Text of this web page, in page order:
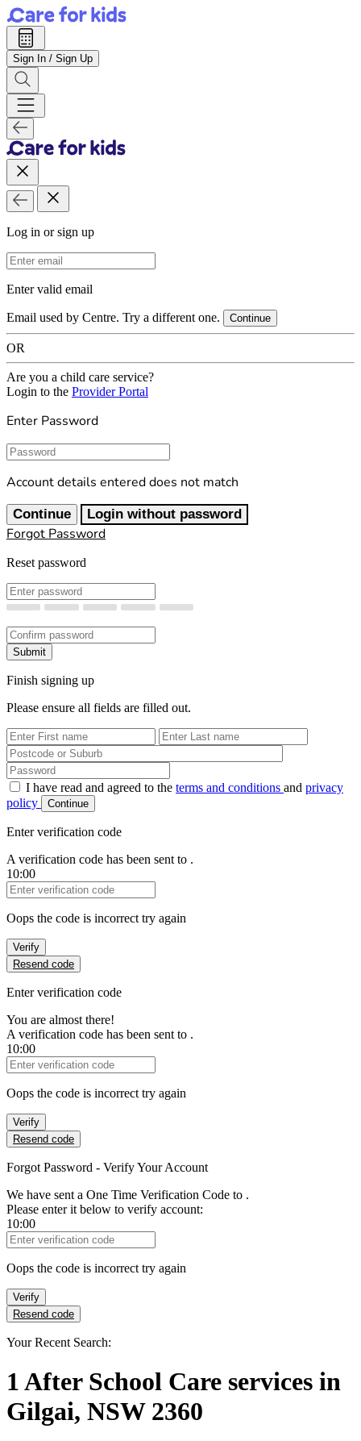
Sign In / Sign Up
Log in or sign up
Email Address
Enter valid email
Email used by Centre. Try a different one. Continue
OR
Are you a child care service?
Login to the Provider Portal
Enter Password
Password
Account details entered does not match
Continue Login without password
Forgot Password
Reset password
New Password
Confirm New Password
Submit
Finish signing up
Please ensure all fields are filled out.
First Name
Last Name
Password
I have read and agreed to the terms and conditions and privacy
policy
Continue
Enter verification code
A verification code has been sent to .
10:00
Verification Code
Oops the code is incorrect try again
Verify
Resend code
Enter verification code
You are almost there!
A verification code has been sent to .
10:00
Verification Code
Oops the code is incorrect try again
Verify
Resend code
Forgot Password - Verify Your Account
We have sent a One Time Verification Code to .
Please enter it below to verify account:
10:00
Verification Code
Oops the code is incorrect try again
Verify
Resend code
Your Recent Search:
1After School Care services in
Gilgai, NSW 2360